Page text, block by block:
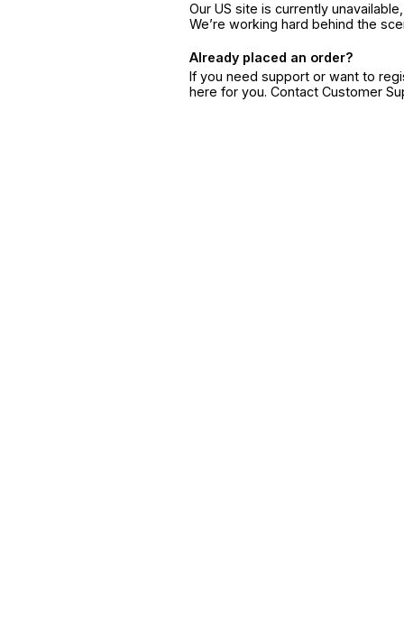
Our US site is currently
We’re working hard behind the
Already placed an order?
If you need support or want to
here for you. Contact Customer